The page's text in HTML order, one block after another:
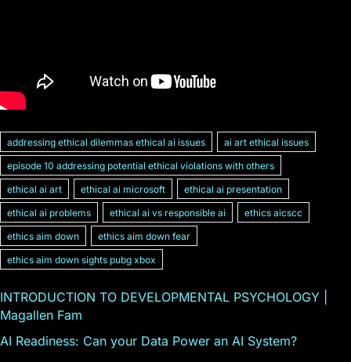
addressing ethical dilemmas ethical ai issues
ai art ethical issues
episode 10 addressing potential ethical violations with others
ethical ai art
ethical ai microsoft
ethical ai presentation
ethical ai problems
ethical ai vs responsible ai
ethics aicscc
ethics aim down
ethics aim down fear
ethics aim down sights pubg xbox
INTRODUCTION TO DEVELOPMENTAL PSYCHOLOGY |
Magallen Fam
AI Readiness: Can your Data Power an AI System?